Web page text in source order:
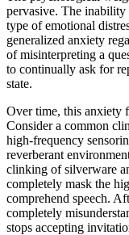
pervasive. The inability
type of emotional
generalized anxiety
of misinterpreting a
to continually ask for
state.
Over time, this anxiety
Consider a common
high-frequency
reverberant
clinking of silverware
completely mask the
comprehend speech.
completely
stops accepting